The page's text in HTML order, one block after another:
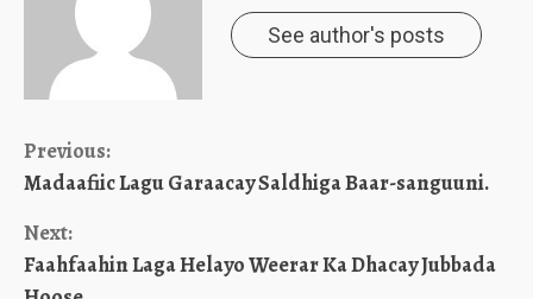
See author's posts
Continue
Reading
Previous:
Madaafiic Lagu Garaacay Saldhiga Baar-sanguuni.
Next:
Faahfaahin Laga Helayo Weerar Ka Dhacay Jubbada